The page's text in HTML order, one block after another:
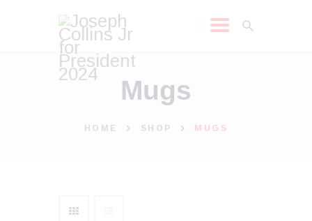
Mugs
HOME SHOP MUGS
JOSEPH COLLINS JR
SHOP
MEDIA